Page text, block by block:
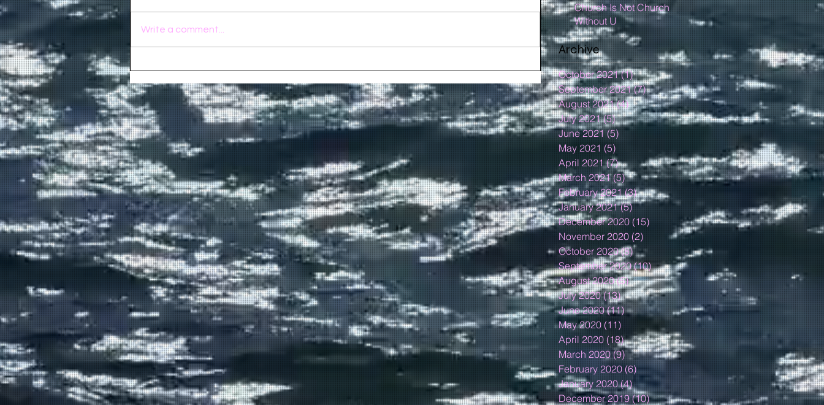
Write a comment...
Church Is Not Church
Without U
Archive
October 2021 (1)1 post
September 2021 (7)7 posts
August 2021 (4)4 posts
July 2021 (5)5 posts
June 2021 (5) 5 posts
May 2021 (5)
April 2021 (7)7 posts
March 2021 (5)5 posts
February 2021 (3)3 posts
January 2021 (5)5 posts
December 2020 (15) 15 posts
November 2020 (2) 2 posts
October 2020 (8)8 posts
September 2020 (10)10 posts
August 2020 (5)5 posts
July 2020 (13)13 posts
June 2020 (11)11 posts
May 2020 (11) 11 posts
April 2020 (18)18 posts
March 2020 (9)9 posts
February 2020 (6)6 posts
January 2020 (4)4 posts
December 2019 (10)10 posts